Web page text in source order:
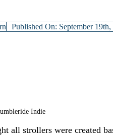
Published On: September 19th,
Indie
all strollers were created